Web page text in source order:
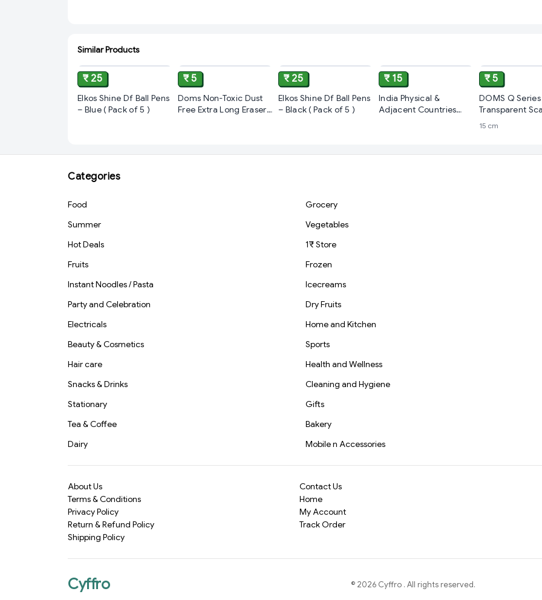
Similar Products
₹ 25
Elkos Shine Df Ball Pens
– Blue ( Pack of 5 )
₹ 5
Doms Non-Toxic Dust
Free Extra Long Eraser
For Kids & Students | 1
₹ 25
Elkos Shine Df Ball Pens
– Black ( Pack of 5 )
₹ 15
India Physical &
Adjacent Countries
₹ 5
DOMS Q
Transparent
15 cm
Categories
Food Grocery
Summer
Vegetables
Hot Deals
1₹ Store
Fruits
Frozen
Instant Noodles / Pasta
Icecreams
Party and Celebration
Dry Fruits
Electricals
Home and Kitchen
Beauty & Cosmetics
Sports
Hair care
Health and Wellness
Snacks & Drinks
Cleaning and Hygiene
Stationary
Gifts
Tea & Coffee
Bakery
Dairy
Mobile n Accessories
About Us
Terms & Conditions
Privacy Policy
Return & Refund Policy
Shipping Policy
Contact Us
Home
My Account
Track Order
Cyffro © 2026 Cyffro . All rights reserved.